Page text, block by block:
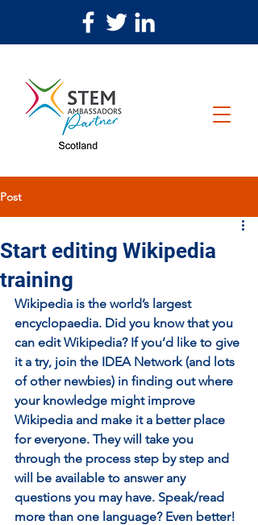
Post
Start editing Wikipedia
training
Wikipedia is the world’s largest
encyclopaedia. Did you know that you
can edit Wikipedia? If you’d like to give
it a try, join the IDEA Network (and lots
of other newbies) in finding out where
your knowledge might improve
Wikipedia and make it a better place
for everyone. They will take you
through the process step by step and
will be available to answer any
questions you may have. Speak/read
more than one language? Even better!